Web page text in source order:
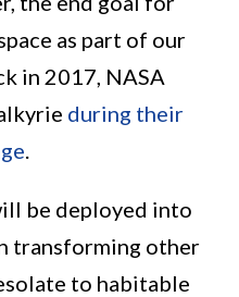
as part of our
in 2017, NASA
during their
be deployed into
transforming other
to habitable